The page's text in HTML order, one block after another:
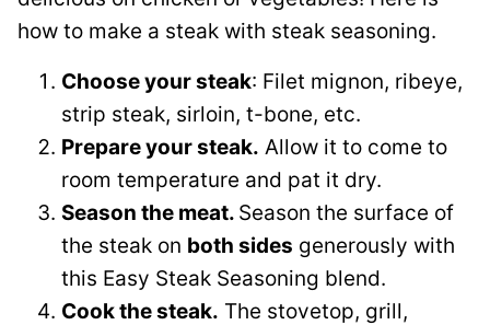
how to make a steak with steak seasoning.
Choose your steak: Filet mignon, ribeye,
strip steak, sirloin, t-bone, etc.
Prepare your steak. Allow it to come to
room temperature and pat it dry.
Season the meat. Season the surface of
the steak on both sides generously with
this Easy Steak Seasoning blend.
Cook the steak. The stovetop, grill,